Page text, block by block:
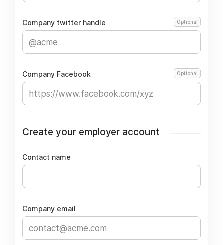
Company twitter handle Optional
Company Facebook Optional
Create your employer account
Contact name
Company email